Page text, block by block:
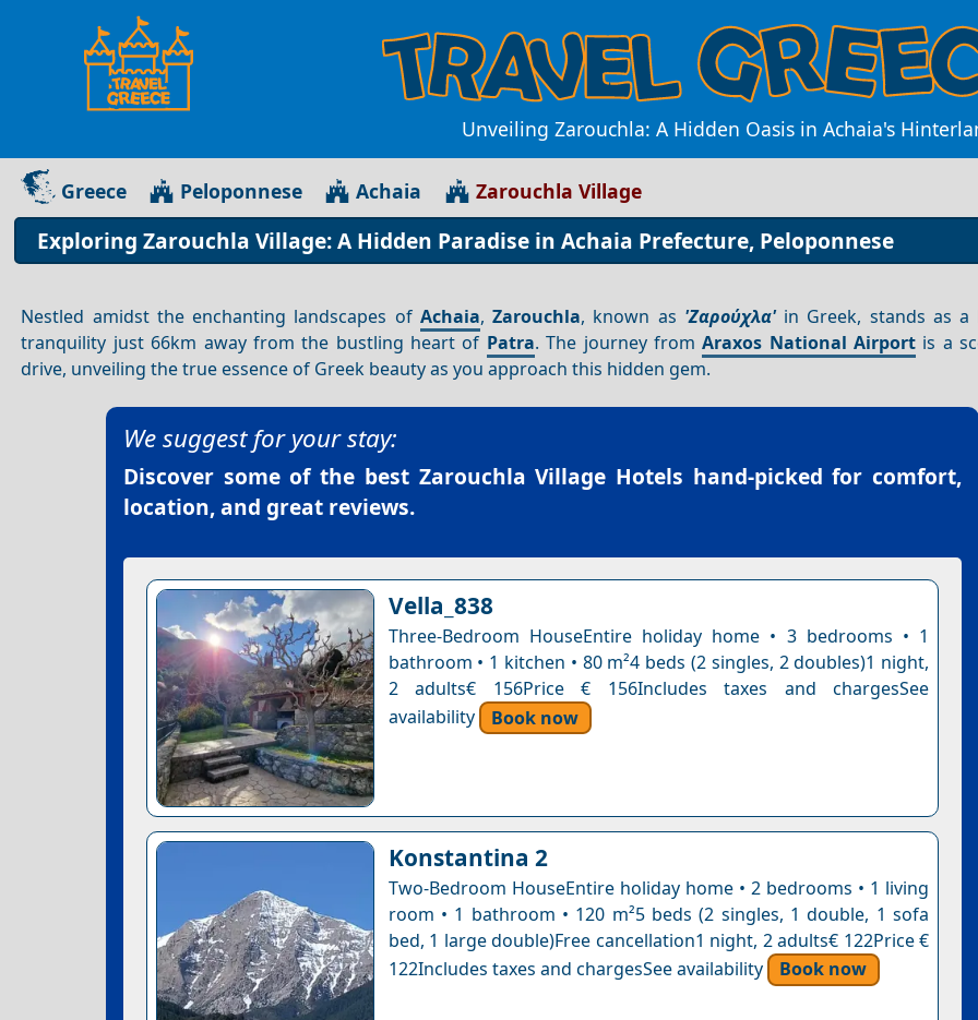
Unveiling Zarouchla: A Hidden Oasis in Achaia's
Greece Peloponnese Achaia Zarouchla Village
Exploring Zarouchla Village: A Hidden Paradise in Achaia Prefecture, Peloponnese
Nestled amidst the enchanting landscapes of Achaia,Zarouchla, known as 'Ζαρούχλα'in Greek, stands as a
tranquility just 66km away from the bustling heart of Patra. The journey fromAraxos National Airport is a
drive, unveiling the true essence of Greek beauty as you approach this hidden gem.
We suggest for your stay:
Discover some of the best Zarouchla Village Hotels hand-picked for comfort,
location, and great reviews.
Vella_838
Three-Bedroom HouseEntire holiday home • 3 bedrooms • 1
bathroom • 1 kitchen • 80 m²4 beds (2 singles, 2 doubles)1 night,
2 adults€ 156Price € 156Includes taxes and chargesSee
availability
Book now
Konstantina 2
Two-Bedroom HouseEntire holiday home • 2 bedrooms • 1 living
room • 1 bathroom • 120 m²5 beds (2 singles, 1 double, 1 sofa
bed, 1 large double)Free cancellation1 night, 2 adults€ 122Price €
122Includes taxes and chargesSee availability
Book now